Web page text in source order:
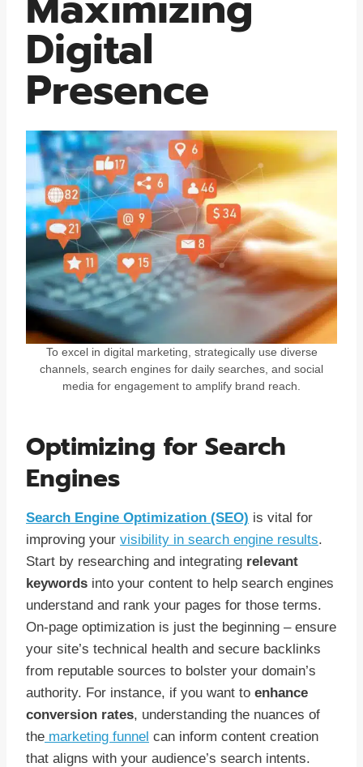
Digital
Presence
To excel in digital marketing, strategically use diverse
channels, search engines for daily searches, and social
media for engagement to amplify brand reach.
Optimizing for Search
Engines
Search Engine Optimization (SEO) is vital for
improving your visibility in search engine results.
Start by researching and integrating relevant
keywords into your content to help search engines
understand and rank your pages for those terms.
On-page optimization is just the beginning – ensure
your site’s technical health and secure backlinks
from reputable sources to bolster your domain’s
authority. For instance, if you want to enhance
conversion rates, understanding the nuances of
the marketing funnel can inform content creation
that aligns with your audience’s search intents.